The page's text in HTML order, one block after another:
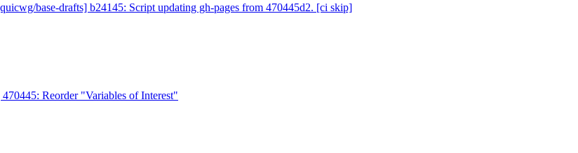
base-drafts] b24145: Script updating gh-pages from 470445d2. [ci skip]
Reorder "Variables of Interest"